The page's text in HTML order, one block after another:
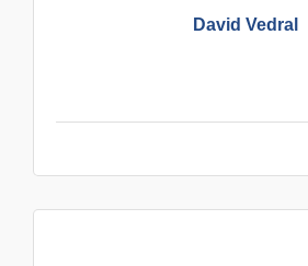
David Vedral